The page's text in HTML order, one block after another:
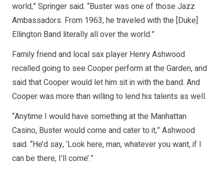
world,” Springer said. “Buster was one of those Jazz
Ambassadors. From 1963, he traveled with the [Duke]
Ellington Band literally all over the world.”
Family friend and local sax player Henry Ashwood
recalled going to see Cooper perform at the Garden, and
said that Cooper would let him sit in with the band. And
Cooper was more than willing to lend his talents as well.
“Anytime I would have something at the Manhattan
Casino, Buster would come and cater to it,” Ashwood
said. “He’d say, ‘Look here, man, whatever you want, if I
can be there, I’ll come’.”